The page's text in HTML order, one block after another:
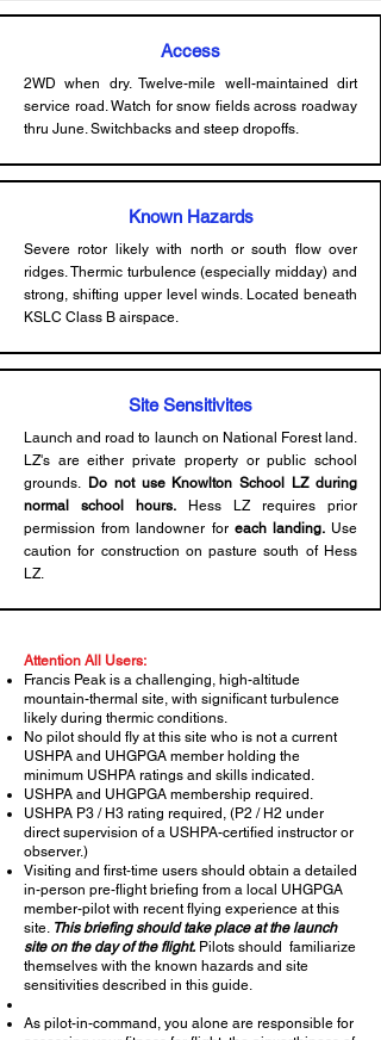
Access
2WD when dry. Twelve-mile well-maintained dirt
service road. Watch for snow fields across roadway
thru June. Switchbacks and steep dropoffs.
Known Hazards
Severe rotor likely with north or south flow over
ridges. Thermic turbulence (especially midday) and
strong, shifting upper level winds. Located beneath
KSLC Class B airspace.
Site Sensitivites
Launch and road to launch on National Forest land.
LZ's are either private property or public school
grounds. Do not use Knowlton School LZ during
normal school hours. Hess LZ requires prior
permission from landowner for each landing.Use
caution for construction on pasture south of Hess
LZ.
Attention All Users:
Francis Peak is a challenging, high-altitude
mountain-thermal site, with significant turbulence
likely during thermic conditions.
No pilot should fly at this site who is not a current
USHPA and UHGPGA member holding the
minimum USHPA ratings and skills indicated.
USHPA and UHGPGA membership required.
USHPA P3 / H3 rating required, (P2 / H2 under
direct supervision of a USHPA-certified instructor or
observer.)
Visiting and first-time users should obtain a detailed
in-person pre-flight briefing from a local UHGPGA
member-pilot with recent flying experience at this
site. This briefing should take place at the launch
site on the day of the flight. Pilots should familiarize
themselves with the known hazards and site
sensitivities described in this guide.
As pilot-in-command, you alone are responsible for